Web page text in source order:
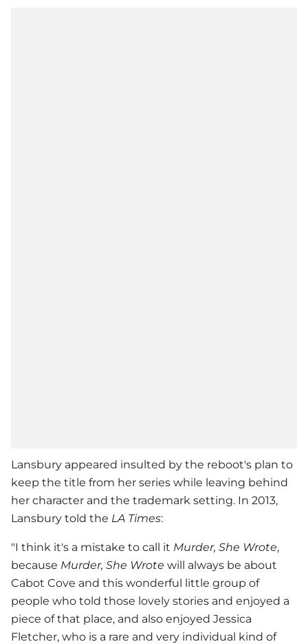
Lansbury appeared insulted by the reboot's plan to
keep the title from her series while leaving behind
her character and the trademark setting. In 2013,
Lansbury told the LA Times:
"I think it's a mistake to call it Murder, She Wrote,
because Murder, She Wrote will always be about
Cabot Cove and this wonderful little group of
people who told those lovely stories and enjoyed a
piece of that place, and also enjoyed Jessica
Fletcher, who is a rare and very individual kind of